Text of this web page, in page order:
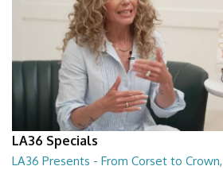
LA36 Specials
LA36 Presents - From Corset to